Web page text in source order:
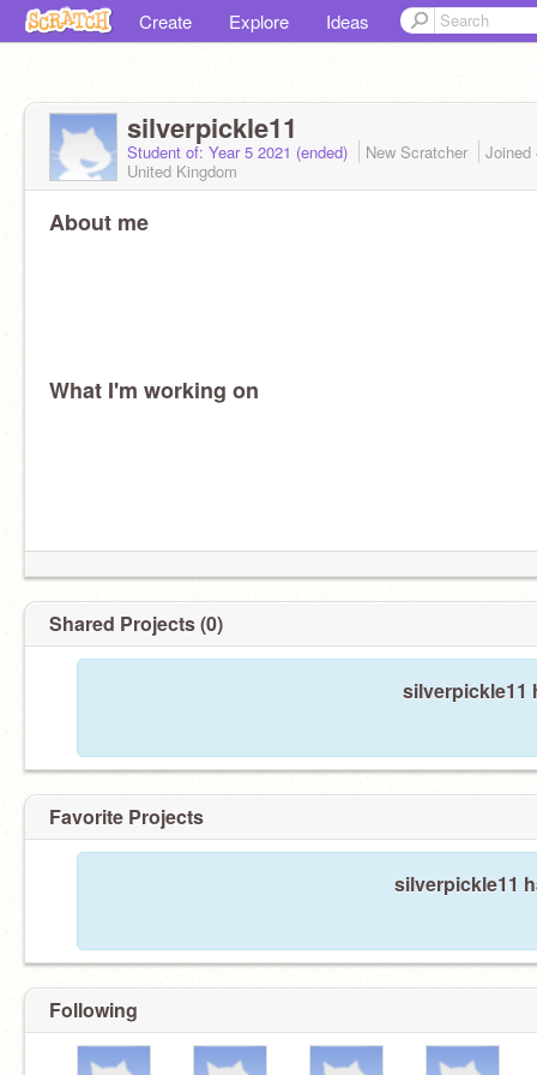
Create Explore Ideas
silverpickle11
Student of: Year 5 2021 (ended) New Scratcher Joined
United Kingdom
About me
What I'm working on
Shared Projects (0)
silverpickle11
Favorite Projects
silverpickle11
Following